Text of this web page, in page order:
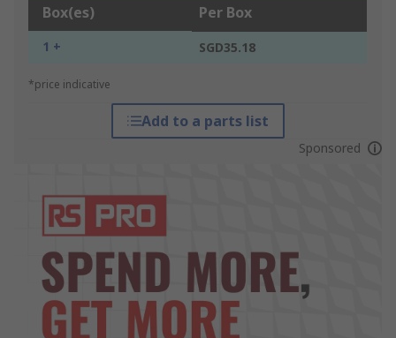
Box(es) Per Box
1 + SGD35.18
*price indicative
Add to a parts list
Sponsored